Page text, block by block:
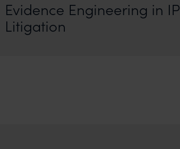
Evidence Engineering in IP
Litigation